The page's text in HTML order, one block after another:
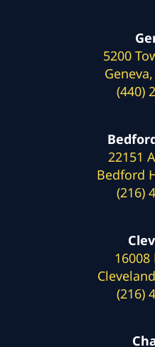
5200
(440)
22151
Bedford
(216)
16008
(216)